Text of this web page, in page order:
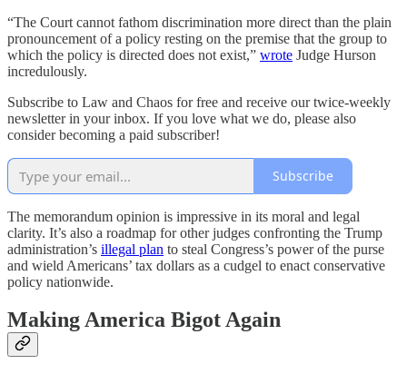
“The Court cannot fathom discrimination more direct than the plain
pronouncement of a policy resting on the premise that the group to
which the policy is directed does not exist,” wrote Judge Hurson
incredulously.
Subscribe to Law and Chaos for free and receive our twice-weekly
newsletter in your inbox. If you love what we do, please also
consider becoming a paid subscriber!
Subscribe
The memorandum opinion is impressive in its moral and legal
clarity. It’s also a roadmap for other judges confronting the Trump
administration’s illegal plan to steal Congress’s power of the purse
and wield Americans’ tax dollars as a cudgel to enact conservative
policy nationwide.
Making America Bigot Again